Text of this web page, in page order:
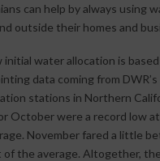
can help by always using
outside their homes and
initial water allocation is
data coming from
stations in Northern
October were a record low
November fared a little
of the average. Altogether,